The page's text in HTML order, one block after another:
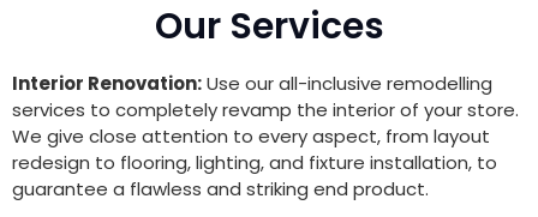
Our Services
Interior Renovation:Use our all-inclusive remodelling
services to completely revamp the interior of your store.
We give close attention to every aspect, from layout
redesign to flooring, lighting, and fixture installation, to
guarantee a flawless and striking end product.